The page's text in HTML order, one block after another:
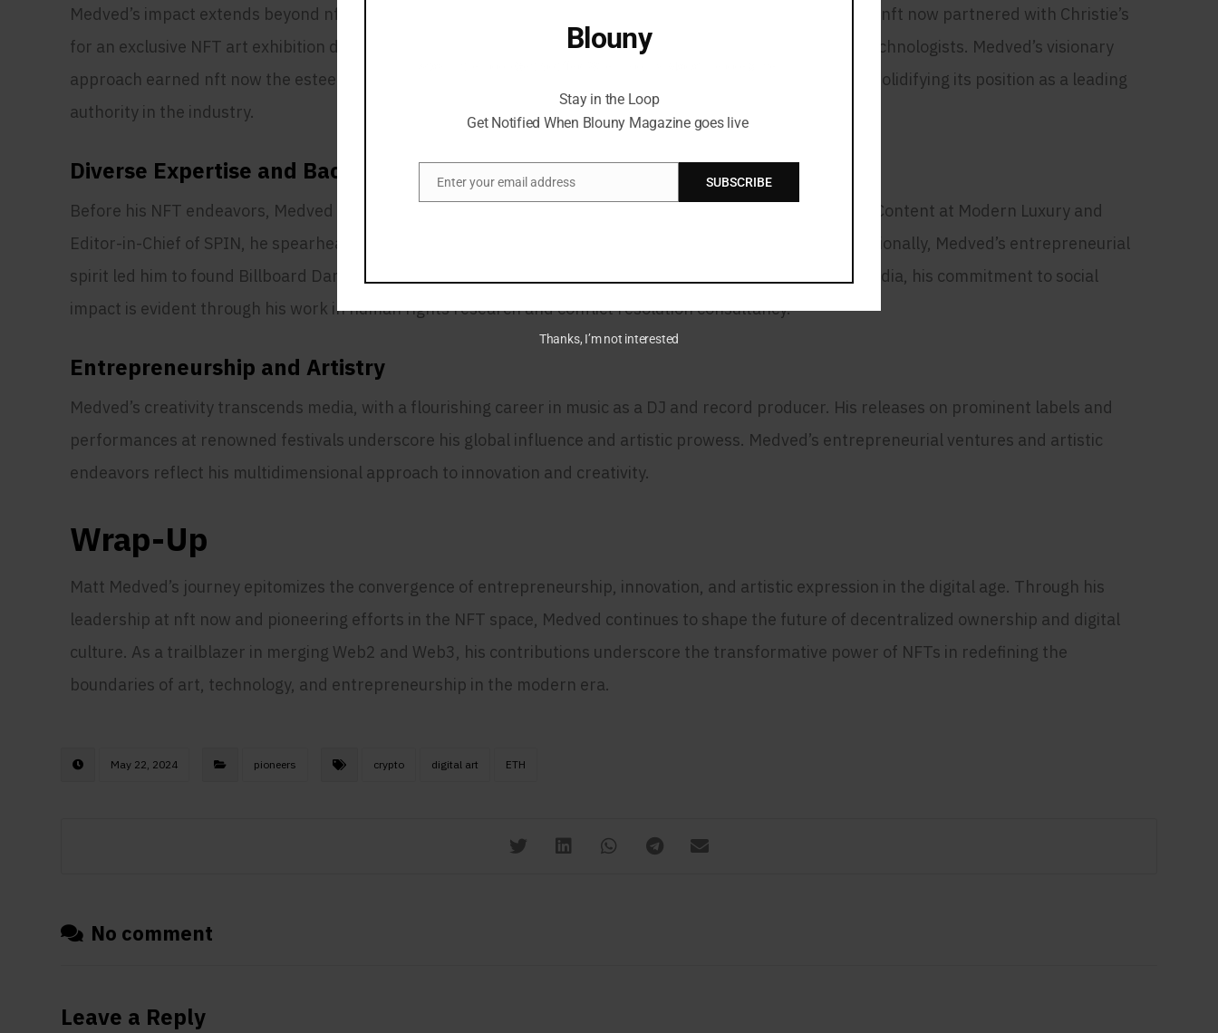
Medved’s impact extends beyond nft now, with notable collaborations shaping the NFT ecosystem. Notably, nft now partnered with Christie’s
for an exclusive NFT art exhibition during Art Basel Miami, showcasing the works of renowned artists and technologists. Medved’s visionary
approach earned nft now the esteemed NFT Award in 2022 for its outstanding coverage of the NFT space, solidifying its position as a leading
authority in the industry.
Diverse Expertise and Background
Before his NFT endeavors, Medved held influential roles in media and entertainment. As the former SVP of Content at Modern Luxury and
Editor-in-Chief of SPIN, he spearheaded transformative initiatives in the music and culture landscape. Additionally, Medved’s entrepreneurial
spirit led him to found Billboard Dance, establishing it as a premier publication in North America. Beyond media, his commitment to social
impact is evident through his work in human rights research and conflict resolution consultancy.
Entrepreneurship and Artistry
Medved’s creativity transcends media, with a flourishing career in music as a DJ and record producer. His releases on prominent labels and
performances at renowned festivals underscore his global influence and artistic prowess. Medved’s entrepreneurial ventures and artistic
endeavors reflect his multidimensional approach to innovation and creativity.
Wrap-Up
Matt Medved’s journey epitomizes the convergence of entrepreneurship, innovation, and artistic expression in the digital age. Through his
leadership at nft now and pioneering efforts in the NFT space, Medved continues to shape the future of decentralized ownership and digital
culture. As a trailblazer in merging Web2 and Web3, his contributions underscore the transformative power of NFTs in redefining the
boundaries of art, technology, and entrepreneurship in the modern era.
May 22, 2024 pioneers crypto digital art ETH
No comment
Leave a Reply
Blouny
Stay in the Loop
Get Notified When Blouny Magazine goes live
Enter your email address SUBSCRIBE
Thanks, I’m not interested